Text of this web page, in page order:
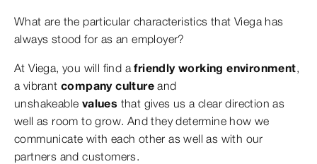
What are the particular characteristics that Viega has
always stood for as an employer?
At Viega, you will find afriendly working environment,
a vibrantcompany culture and
unshakeable values that gives us a clear direction as
well as room to grow. And they determine how we
communicate with each other as well as with our
partners and customers.